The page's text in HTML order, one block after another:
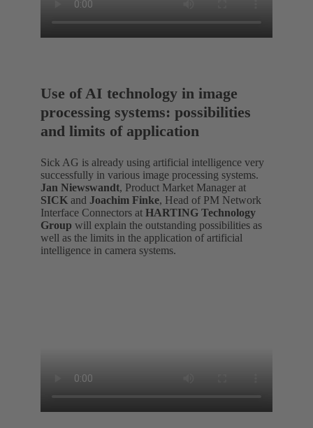
Use of AI technology in image
processing systems: possibilities
and limits of application
Sick AG is already using artificial intelligence very
successfully in various image processing systems.
Jan Niewswandt, Product Market Manager at
SICK and Joachim Finke, Head of PM Network
Interface Connectors at HARTING Technology
Group will explain the outstanding possibilities as
well as the limits in the application of artificial
intelligence in camera systems.